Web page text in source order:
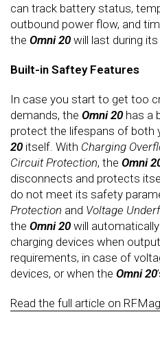
can track battery status,
outbound power flow, and
the Omni 20 will last during
Built-in Saftey Features
In case you start to get too
demands, the Omni 20 has a
protect the lifespans of both
20 itself. With Charging
Circuit Protection, the Omni
disconnects and protects
do not meet its safety
Protection and Voltage
the Omni 20 will
charging devices when
requirements, in case of
devices, or when the Omni 20
Read the full article on RFMag